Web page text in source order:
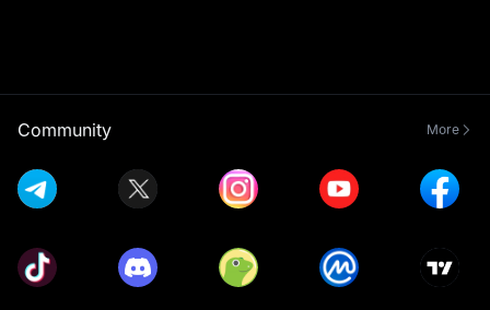
Community More